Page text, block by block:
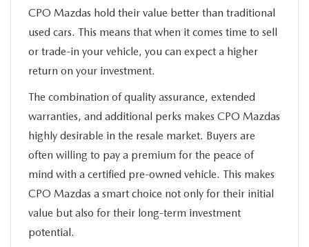
CPO Mazdas hold their value better than traditional
used cars. This means that when it comes time to sell
or trade-in your vehicle, you can expect a higher
return on your investment.
The combination of quality assurance, extended
warranties, and additional perks makes CPO Mazdas
highly desirable in the resale market. Buyers are
often willing to pay a premium for the peace of
mind with a certified pre-owned vehicle. This makes
CPO Mazdas a smart choice not only for their initial
value but also for their long-term investment
potential.